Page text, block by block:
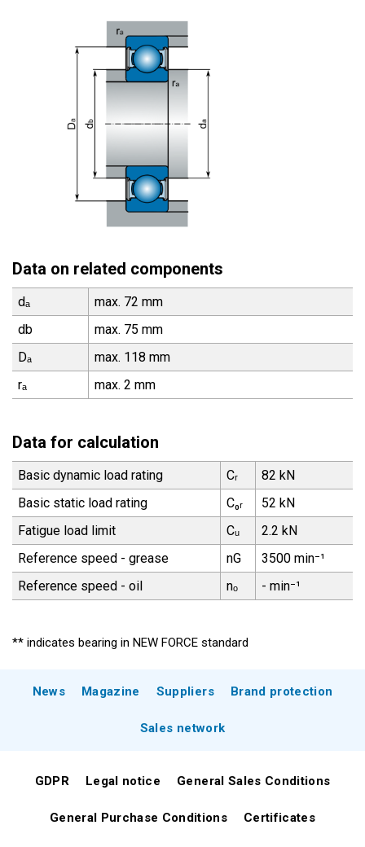
Data on related components
dₐ
max. 72 mm
db
max. 75 mm
Dₐ
max. 118 mm
rₐ
max. 2 mm
Data for calculation
Basic dynamic load rating Cᵣ
82 kN
Basic static load rating
C₀ᵣ
52 kN
Fatigue load limit
Cᵤ
2.2 kN
Reference speed - grease
nG
3500 min⁻¹
Reference speed - oil
nₒ - min⁻¹
** indicates bearing in NEW FORCE standard
News Magazine Suppliers Brand protection
Sales network
GDPR Legal notice General Sales Conditions
General Purchase Conditions Certificates